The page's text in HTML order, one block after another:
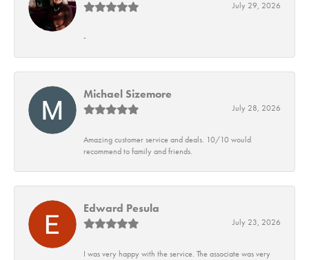
July 29, 2026
-
Michael Sizemore
July 28, 2026
Amazing customer service and deals. 10/10 would
recommend to family and friends.
Edward Pesula
July 23, 2026
I was very happy with the service. The associate was very